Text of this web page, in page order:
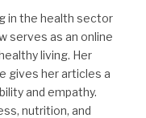
in the health sector
serves as an online
living. Her
gives her articles a
and empathy.
nutrition, and